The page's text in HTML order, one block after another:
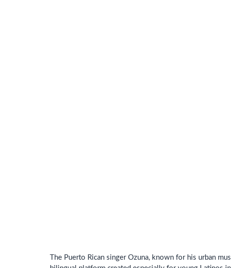
The Puerto Rican singer Ozuna, known for his urban